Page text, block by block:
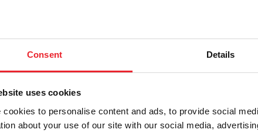
Consent Details
uses cookies
cookies to personalise content and ads, to provide social
about your use of our site with our social media,
ID
Forgot Username or